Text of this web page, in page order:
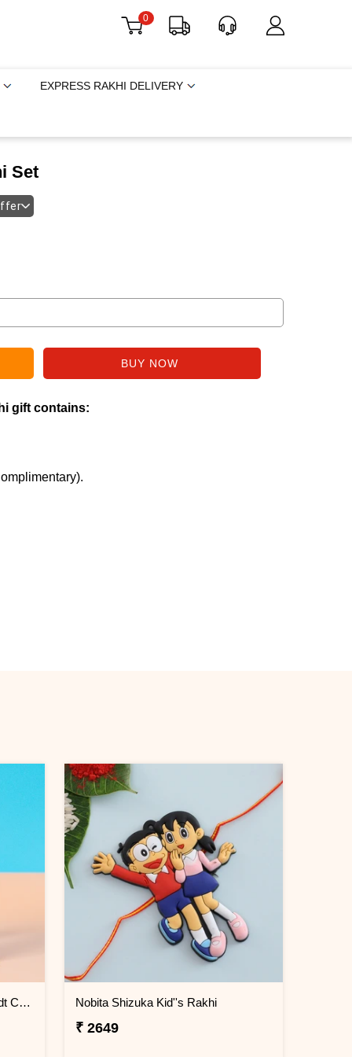
0
EXPRESS RAKHI DELIVERY
Set
gift contains:
Chota Bhim Kids Rakhi with Lindt Chocolate Nobita Shizuka Kid''s Rakhi
₹ 2649